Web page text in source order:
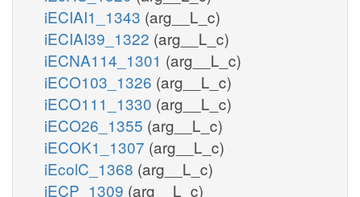
iECIAI1_1343 (arg__L_c)
iECIAI39_1322 (arg__L_c)
iECNA114_1301 (arg__L_c)
iECO103_1326 (arg__L_c)
iECO111_1330 (arg__L_c)
iECO26_1355 (arg__L_c)
iECOK1_1307 (arg__L_c)
iEcolC_1368 (arg__L_c)
iECP_1309 (arg__L_c)